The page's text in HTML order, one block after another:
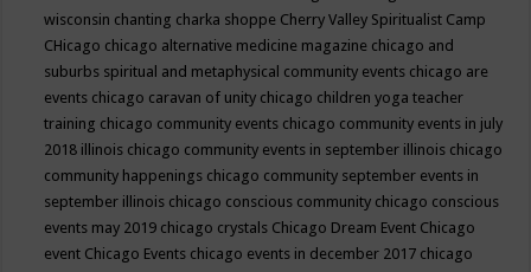
wisconsin chanting charka shoppe Cherry Valley Spiritualist Camp
CHicago chicago alternative medicine magazine chicago and
suburbs spiritual and metaphysical community events chicago are
events chicago caravan of unity chicago children yoga teacher
training chicago community events chicago community events in july
2018 illinois chicago community events in september illinois chicago
community happenings chicago community september events in
september illinois chicago conscious community chicago conscious
events may 2019 chicago crystals Chicago Dream Event Chicago
event Chicago Events chicago events in december 2017 chicago